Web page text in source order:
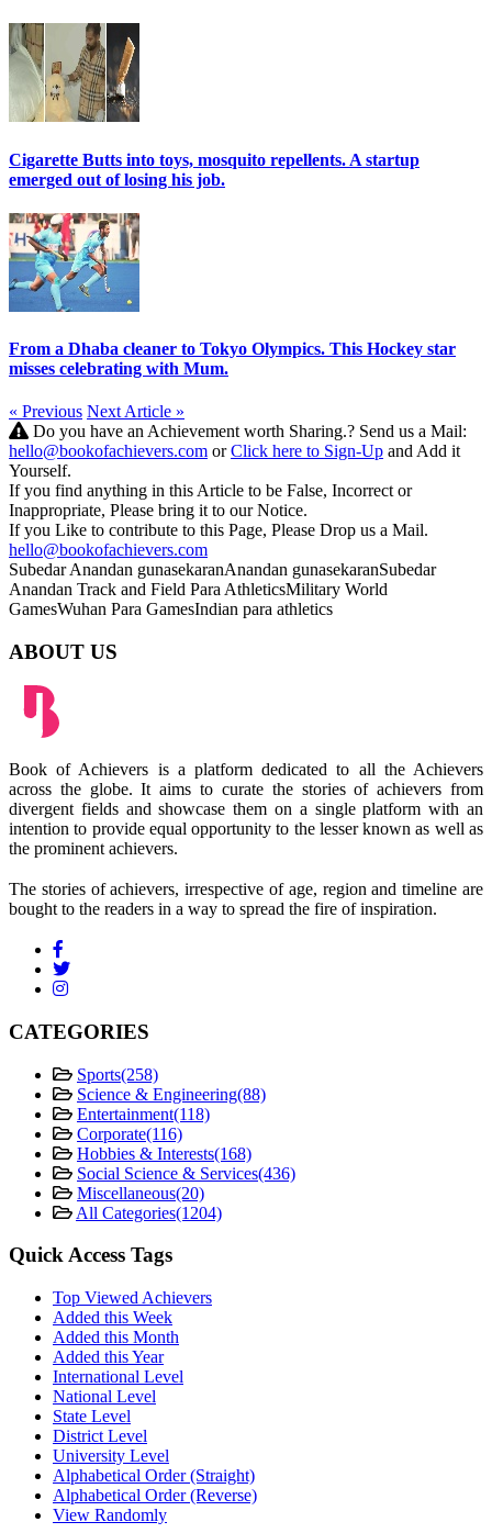
Cigarette Butts into toys, mosquito repellents. A startup
emerged out of losing his job.
From a Dhaba cleaner to Tokyo Olympics. This Hockey star
misses celebrating with Mum.
« Previous Next Article »
Do you have an Achievement worth Sharing.? Send us a Mail:
hello@bookofachievers.com orClick here to Sign-Up and Add it
Yourself.
If you find anything in this Article to be False, Incorrect or
Inappropriate, Please bring it to our Notice.
If you Like to contribute to this Page, Please Drop us a Mail.
hello@bookofachievers.com
Subedar Anandan gunasekaranAnandan gunasekaranSubedar
Anandan Track and Field Para AthleticsMilitary World
GamesWuhan Para GamesIndian para athletics
ABOUT US
Book of Achievers is a platform dedicated to all the Achievers
across the globe. It aims to curate the stories of achievers from
divergent fields and showcase them on a single platform with an
intention to provide equal opportunity to the lesser known as well as
the prominent achievers.
The stories of achievers, irrespective of age, region and timeline are
bought to the readers in a way to spread the fire of inspiration.
CATEGORIES
Sports(258)
Science & Engineering(88)
Entertainment(118)
Corporate(116)
Hobbies & Interests(168)
Social Science & Services(436)
Miscellaneous(20)
All Categories(1204)
Quick Access Tags
Top Viewed Achievers
Added this Week
Added this Month
Added this Year
International Level
National Level
State Level
District Level
University Level
Alphabetical Order (Straight)
Alphabetical Order (Reverse)
View Randomly